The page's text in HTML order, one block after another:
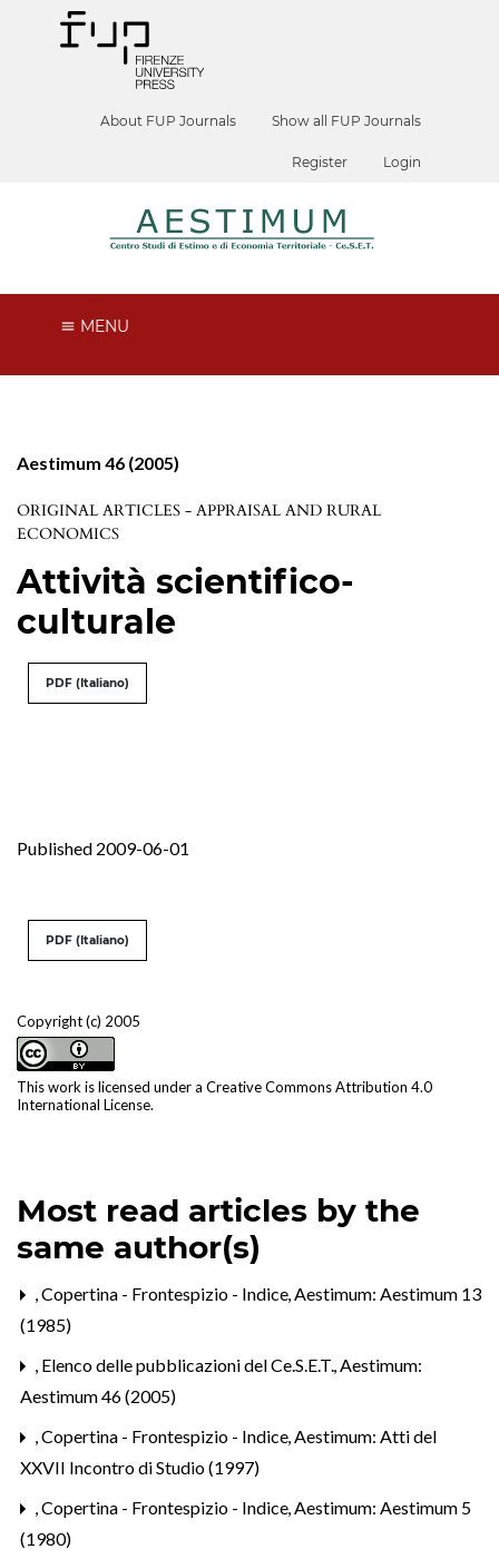
About FUP Journals Show all FUP Journals
Register Login
MENU
Aestimum 46 (2005)
ORIGINAL ARTICLES - APPRAISAL AND RURAL
ECONOMICS
Attività scientifico-
culturale
PDF (Italiano)
Published 2009-06-01
Copyright (c) 2005
This work is licensed under a Creative Commons Attribution 4.0
International License.
PDF (Italiano)
Most read articles by the
same author(s)
,Copertina - Frontespizio - Indice,Aestimum: Aestimum 13
(1985)
, Elenco delle pubblicazioni del Ce.S.E.T.,Aestimum:
Aestimum 46 (2005)
,Copertina - Frontespizio - Indice,Aestimum: Atti del
XXVII Incontro di Studio (1997)
,Copertina - Frontespizio - Indice,Aestimum: Aestimum 5
(1980)